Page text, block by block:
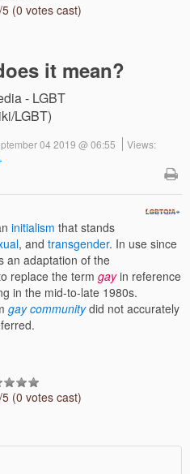
(0 votes cast)
it mean?
- LGBT
LGBT)
04 2019 @ 06:55
Views:
initialism that stands
, and transgender. In use since
an adaptation of the
replace the term gayin reference
in the mid-to-late 1980s.
gay communitydid not accurately
(0 votes cast)